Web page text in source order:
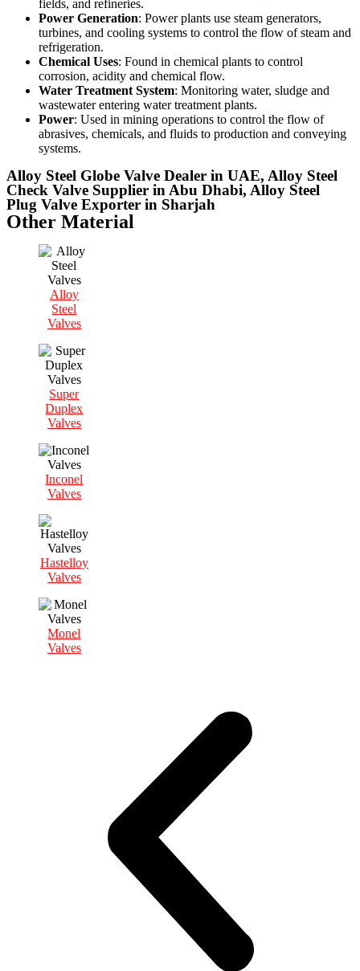
fields, and refineries.
Power Generation: Power plants use steam generators,
turbines, and cooling systems to control the flow of steam and
refrigeration.
Chemical Uses: Found in chemical plants to control
corrosion, acidity and chemical flow.
Water Treatment System: Monitoring water, sludge and
wastewater entering water treatment plants.
Power: Used in mining operations to control the flow of
abrasives, chemicals, and fluids to production and conveying
systems.
Alloy Steel Globe Valve Dealer in UAE, Alloy Steel
Check Valve Supplier in Abu Dhabi, Alloy Steel
Plug Valve Exporter in Sharjah
Other Material
Alloy
Steel
Valves
Super
Duplex
Valves
Inconel
Valves
Hastelloy
Valves
Monel
Valves